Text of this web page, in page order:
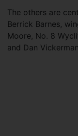
The others are
Berrick Barnes,
Moore, No. 8
and Dan